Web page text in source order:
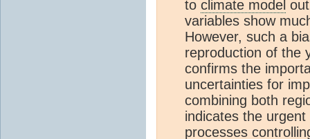
to climate model
variables show
However, such a
reproduction of the
confirms the
uncertainties for
combining both
indicates the
processes